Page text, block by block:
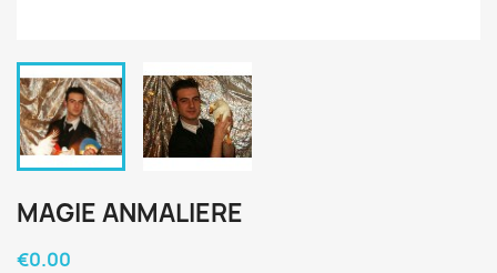
MAGIE ANMALIERE
€0.00